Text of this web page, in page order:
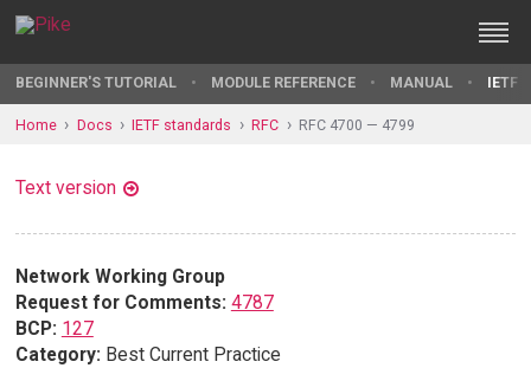
BEGINNER'S TUTORIAL MODULE REFERENCE MANUAL IETF
Home Docs IETF standards RFC RFC 4700 — 4799
Text version
Network Working Group
Request for Comments: 4787
BCP: 127
Category: Best Current Practice